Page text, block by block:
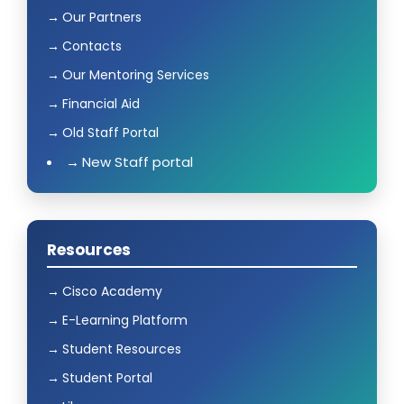
Our Partners
Contacts
Our Mentoring Services
Financial Aid
Old Staff Portal
New Staff portal
Resources
Cisco Academy
E-Learning Platform
Student Resources
Student Portal